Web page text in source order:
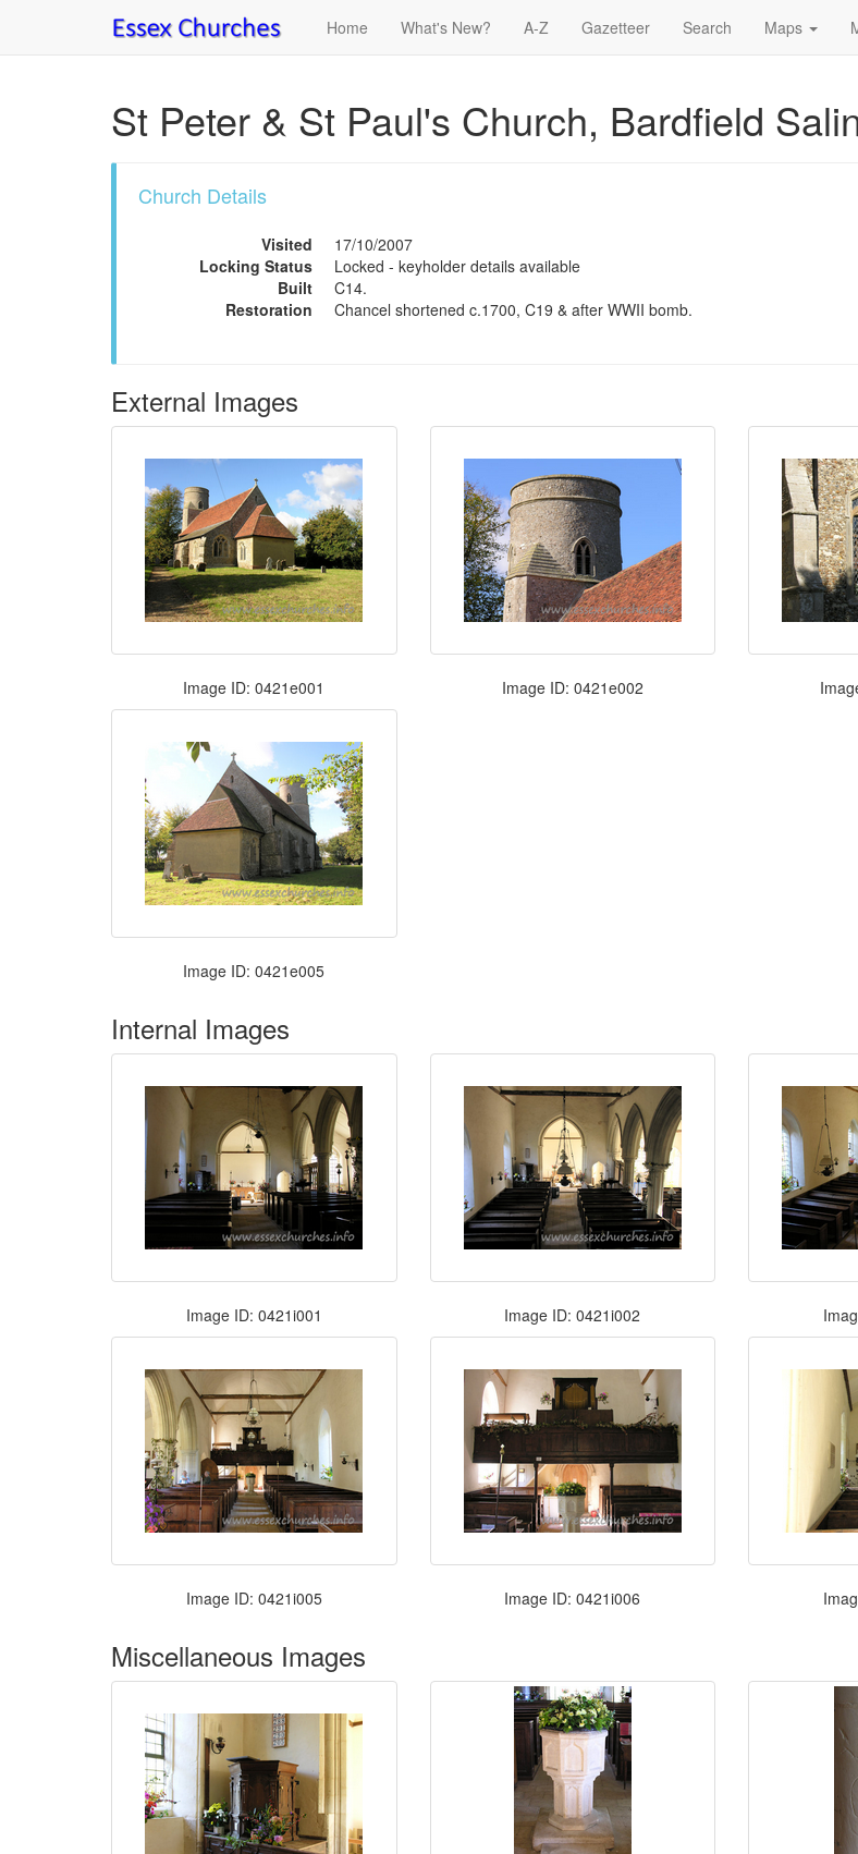
Home What's New? A-Z Gazetteer Search Maps
St Peter & St Paul's Church, Bardfield
Church Details
Visited
17/10/2007
Locking Status
Locked - keyholder details available
Built
C14.
Restoration
Chancel shortened c.1700, C19 & after WWII bomb.
External Images
Image ID: 0421e001 Image ID: 0421e002
Image ID: 0421e005
Internal Images
Image ID: 0421i001 Image ID: 0421i002
Image ID: 0421i005 Image ID: 0421i006
Miscellaneous Images